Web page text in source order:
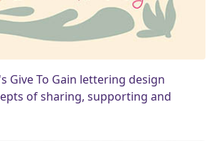
Give To Gain lettering design
of sharing, supporting and